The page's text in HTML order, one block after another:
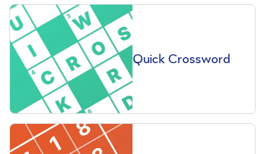
Quick Crossword